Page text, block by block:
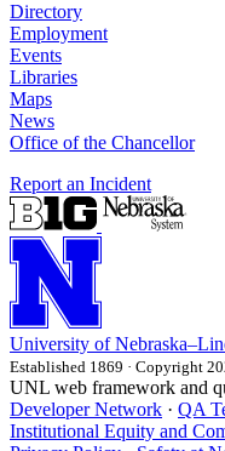
Directory
Employment
Events
Libraries
Maps
News
Office of the Chancellor
Report an Incident
University of
Established 1869 · Copyright
UNL web framework and
Developer Network · QA
Institutional Equity and